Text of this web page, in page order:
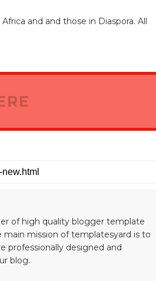
and and those in Diaspora. All
of high quality blogger template
mission of templatesyard is to
professionally designed and
blog.